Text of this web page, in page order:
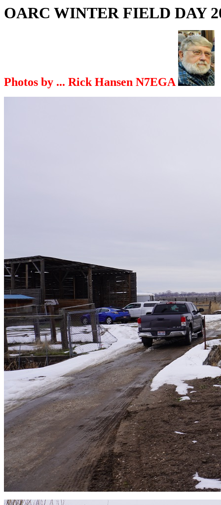
OARC WINTER FIELD DAY
Photos by ... Rick Hansen N7EGA